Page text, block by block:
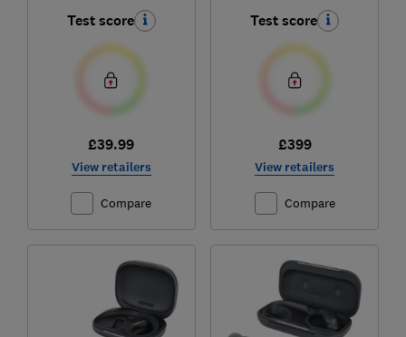
Test score
£39.99
View retailers
Compare
Test score
£399
View retailers
Compare